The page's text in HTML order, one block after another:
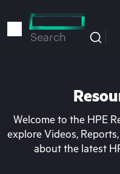
to
Search
Welcome to the HPE
explore Videos,
about the latest